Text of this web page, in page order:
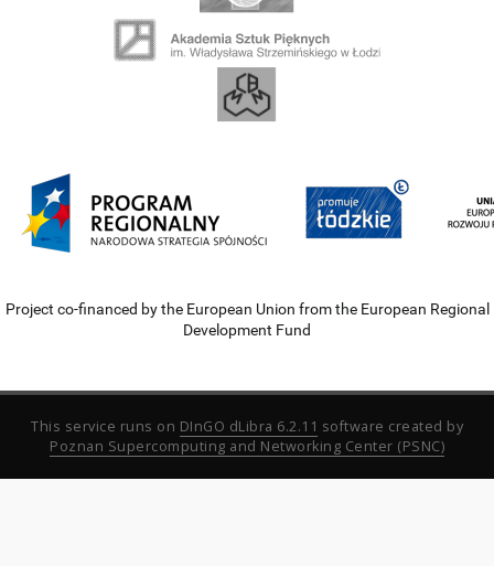
Project co-financed by the European Union from the European Regional
Development Fund
This service runs on DInGO dLibra 6.2.11 software created by
Poznan Supercomputing and Networking Center (PSNC)